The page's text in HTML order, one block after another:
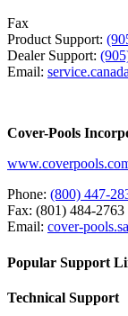
Fax
Product Support:
Dealer Support:
Email:
Cover-Pools
Phone: (800) 447-
Fax: (801) 484-2763
Email: cover-
Popular Support
Technical Support